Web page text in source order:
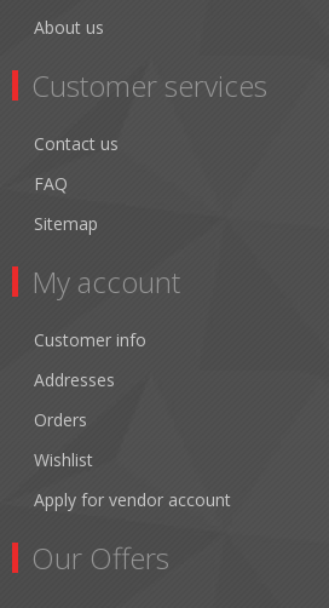
About us
Customer services
Contact us
FAQ
Sitemap
My account
Customer info
Addresses
Orders
Wishlist
Apply for vendor account
Our Offers